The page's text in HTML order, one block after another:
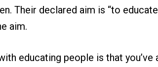
Their declared aim is “to
aim.
educating people is that